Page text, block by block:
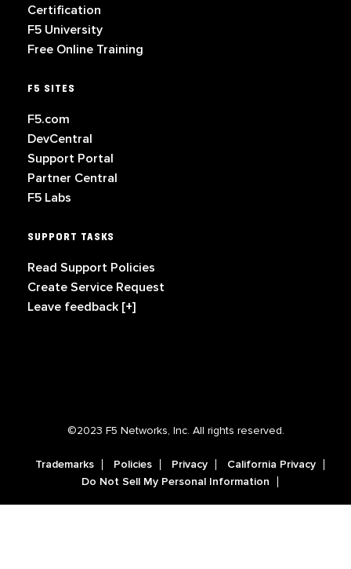
Certification
F5 University
Free Online Training
F5 SITES
F5.com
DevCentral
Support Portal
Partner Central
F5 Labs
SUPPORT TASKS
Read Support Policies
Create Service Request
Leave feedback [+]
©2023 F5 Networks, Inc. All rights reserved.
Trademarks Policies Privacy
California Privacy
Do Not Sell My Personal Information